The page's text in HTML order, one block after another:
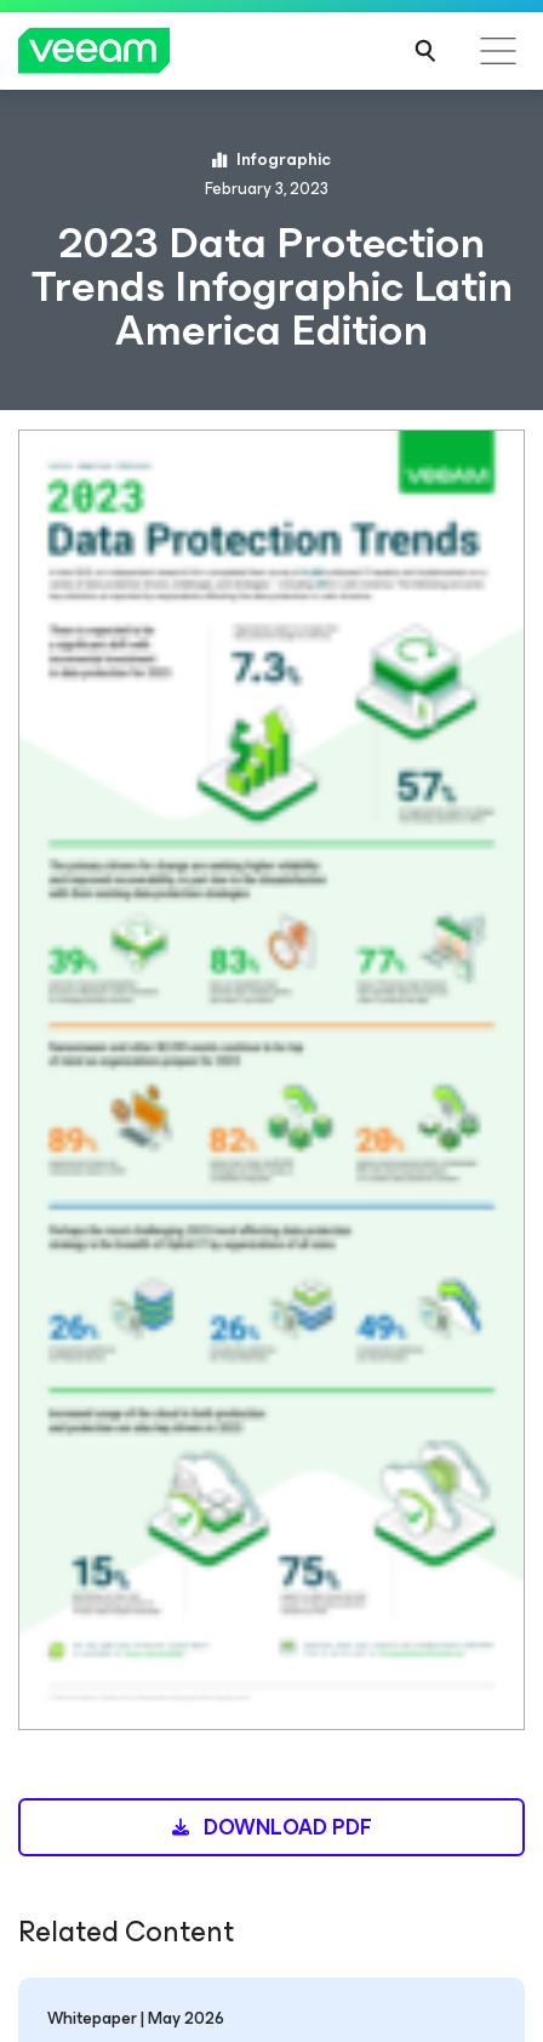
Infographic
February 3, 2023
2023 Data Protection
Trends Infographic Latin
America Edition
DOWNLOAD PDF
Related Content
Whitepaper | May 2026